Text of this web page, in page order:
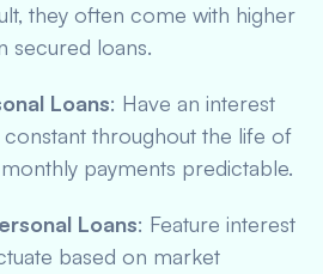
they often come with higher
secured loans.
Loans: Have an interest
constant throughout the life of
payments predictable.
Loans: Feature interest
based on market